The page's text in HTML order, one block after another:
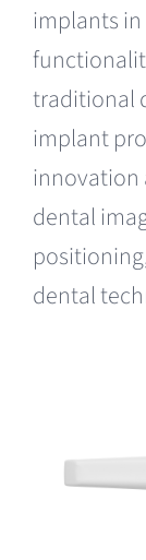
implants
traditional
implant
innovation
dental
dental